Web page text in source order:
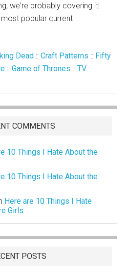
we're probably covering it!
popular current
Dead ::Craft Patterns :: Fifty
::Game of Thrones ::TV
COMMENTS
10 Things I Hate About the
10 Things I Hate About the
Here are 10 Things I Hate
Girls
POSTS